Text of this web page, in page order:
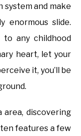
system and make
enormous slide.
any childhood
heart, let your
it, you’ll be
area, discovering
features a few